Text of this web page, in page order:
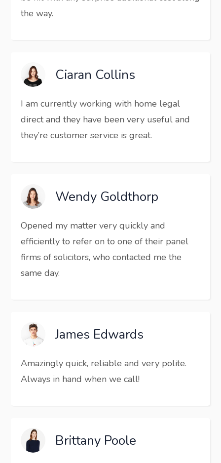
the way.
Ciaran Collins
I am currently working with home legal
direct and they have been very useful and
they’re customer service is great.
Wendy Goldthorp
Opened my matter very quickly and
efficiently to refer on to one of their panel
firms of solicitors, who contacted me the
same day.
James Edwards
Amazingly quick, reliable and very polite.
Always in hand when we call!
Brittany Poole